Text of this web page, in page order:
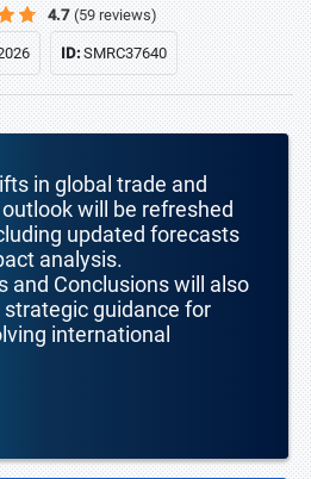
4.7 (59 reviews)
ID:SMRC37640
in global trade and
will be refreshed
updated forecasts
analysis.
and Conclusions will also
guidance for
international